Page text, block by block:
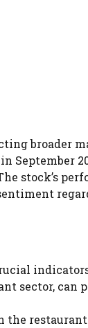
broader
stock’s
sector, can
the